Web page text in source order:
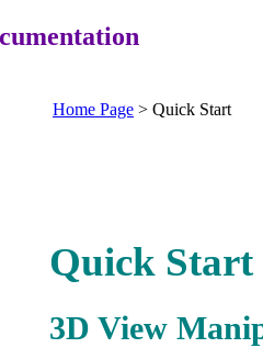
Home Page > Quick Start
Quick Start
3D View